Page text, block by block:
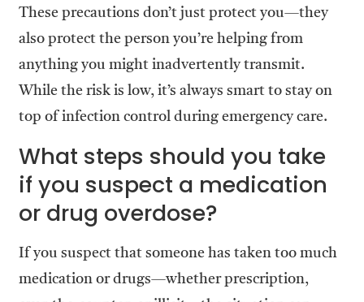
These precautions don’t just protect you—they
also protect the person you’re helping from
anything you might inadvertently transmit.
While the risk is low, it’s always smart to stay on
top of infection control during emergency care.
What steps should you take
if you suspect a medication
or drug overdose?
If you suspect that someone has taken too much
medication or drugs—whether prescription,